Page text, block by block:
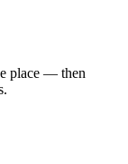
place — then